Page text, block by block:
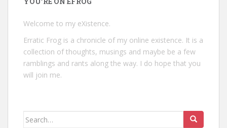
Welcome to my eXistence.
Erratic Frog is a chronicle of my online existence. It is a
collection of thoughts, musings and maybe be a few
ramblings and rants along the way. I do hope that you
will join me.
Search